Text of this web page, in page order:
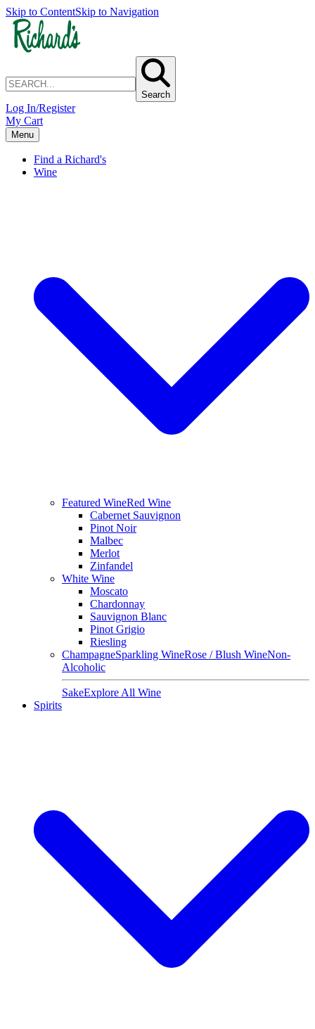
Skip to ContentSkip to Navigation
Search
Log In/Register
My Cart
Menu
Find a Richard's
Wine
Featured WineRed Wine
Cabernet Sauvignon
Pinot Noir
Malbec
Merlot
Zinfandel
White Wine
Moscato
Chardonnay
Sauvignon Blanc
Pinot Grigio
Riesling
ChampagneSparkling WineRose / Blush WineNon-
Alcoholic
SakeExplore All Wine
Spirits